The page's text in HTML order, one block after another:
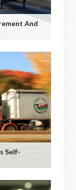
And
Self-